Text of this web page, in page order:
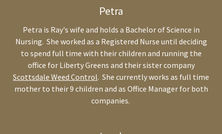
Petra
Petra is Ray's wife and holds a Bachelor of Science in
Nursing. She worked as a Registered Nurse until deciding
to spend full time with their children and running the
office for Liberty Greens and their sister company
Scottsdale Weed Control. She currently works as full time
mother to their 9 children and as Office Manager for both
companies.